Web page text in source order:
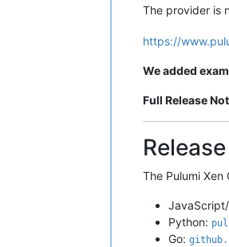
The provider is
https://
We added
Full Release
The Pulumi
Python:
Go: